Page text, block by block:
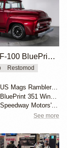
1956 Ford F-100 BluePrint V8 Restomod
Restomod
US Mags Rambler 17-inch
Speedway Motors' Mustang II front suspension
See more